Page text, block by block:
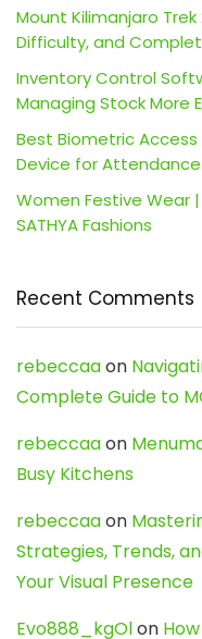
Mount Kilimanjaro
Difficulty, and
Inventory Control
Managing Stock More
Best Biometric
Device for Attendance
Women Festive Wear
SATHYA Fashions
Recent Comments
rebeccaaon
Complete Guide to
rebeccaaon
Busy Kitchens
rebeccaaon
Strategies, Trends,
Your Visual Presence
Evo888_kgOlon